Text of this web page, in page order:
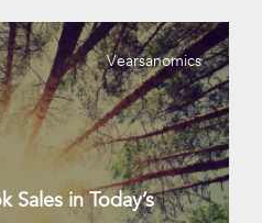
Vearsanomics
Sales in Today’s